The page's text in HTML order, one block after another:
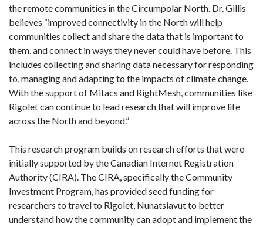
the remote communities in the Circumpolar North. Dr. Gillis
believes “improved connectivity in the North will help
communities collect and share the data that is important to
them, and connect in ways they never could have before. This
includes collecting and sharing data necessary for responding
to, managing and adapting to the impacts of climate change.
With the support of Mitacs and RightMesh, communities like
Rigolet can continue to lead research that will improve life
across the North and beyond.”
This research program builds on research efforts that were
initially supported by the Canadian Internet Registration
Authority (CIRA). The CIRA, specifically the Community
Investment Program, has provided seed funding for
researchers to travel to Rigolet, Nunatsiavut to better
understand how the community can adopt and implement the